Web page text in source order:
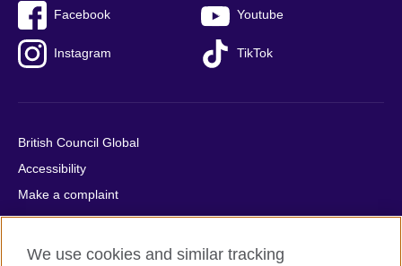
Facebook Youtube
Instagram TikTok
British Council Global
Accessibility
Make a complaint
Privacy
Cookies
We use cookies and similar tracking